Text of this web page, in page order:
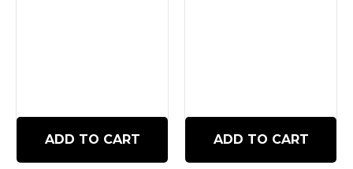
ADD TO CART ADD TO CART